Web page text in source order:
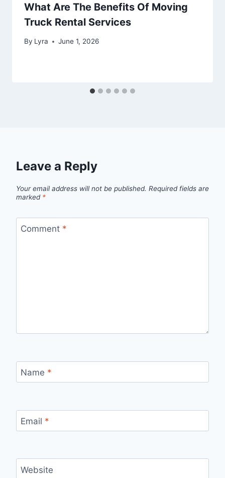
What Are The Benefits Of Moving
Truck Rental Services
By Lyra June 1, 2026
Leave a Reply
Your email address will not be published. Required fields are
marked *
Comment *
Name *
Email *
Website